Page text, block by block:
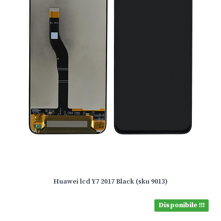
Huawei lcd Y7 2017 Black (sku 9013)
Disponibile !!!